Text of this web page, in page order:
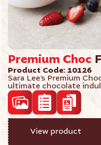
Premium Choc
Product Code: 10126
Sara Lee’s Premium
ultimate chocolate
acf_high_res_photo
acf_product_brochure
View product